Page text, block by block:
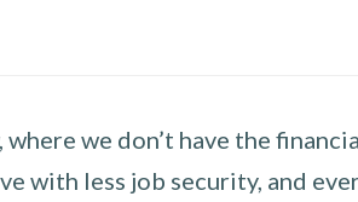
we don’t have the
with less job security, and